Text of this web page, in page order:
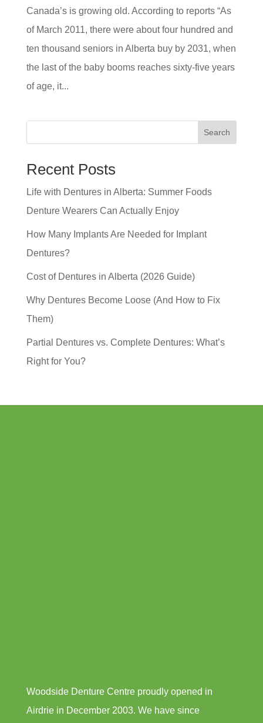
Canada’s is growing old. According to reports “As
of March 2011, there were about four hundred and
ten thousand seniors in Alberta buy by 2031, when
the last of the baby booms reaches sixty-five years
of age, it...
Search
Recent Posts
Life with Dentures in Alberta: Summer Foods
Denture Wearers Can Actually Enjoy
How Many Implants Are Needed for Implant
Dentures?
Cost of Dentures in Alberta (2026 Guide)
Why Dentures Become Loose (And How to Fix
Them)
Partial Dentures vs. Complete Dentures: What’s
Right for You?
Woodside Denture Centre proudly opened in
Airdrie in December 2003. We have since